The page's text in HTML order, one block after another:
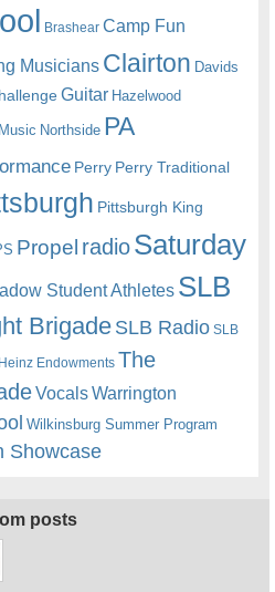
Brashear Camp Fun
Musicians Clairton Davids
Guitar Hazelwood
Music Northside PA
Perry Perry Traditional
Pittsburgh King
Propel radioSaturday
Student Athletes SLB
BrigadeSLB Radio SLB
Endowments The
VocalsWarrington
Wilkinsburg Summer Program
Showcase
posts